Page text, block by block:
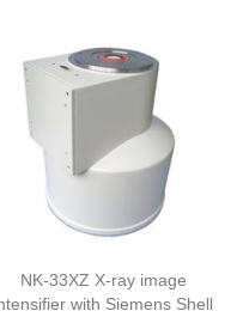
NK-33XZ X-ray image
with Siemens Shell